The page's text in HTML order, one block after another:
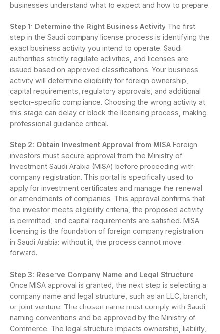
businesses understand what to expect and how to prepare.
Step 1: Determine the Right Business Activity The first
step in the Saudi company license process is identifying the
exact business activity you intend to operate. Saudi
authorities strictly regulate activities, and licenses are
issued based on approved classifications. Your business
activity will determine eligibility for foreign ownership,
capital requirements, regulatory approvals, and additional
sector-specific compliance. Choosing the wrong activity at
this stage can delay or block the licensing process, making
professional guidance critical.
Step 2: Obtain Investment Approval from MISA Foreign
investors must secure approval from the Ministry of
Investment Saudi Arabia (MISA) before proceeding with
company registration. This portal is specifically used to
apply for investment certificates and manage the renewal
or amendments of companies. This approval confirms that
the investor meets eligibility criteria, the proposed activity
is permitted, and capital requirements are satisfied. MISA
licensing is the foundation of foreign company registration
in Saudi Arabia: without it, the process cannot move
forward.
Step 3: Reserve Company Name and Legal Structure
Once MISA approval is granted, the next step is selecting a
company name and legal structure, such as an LLC, branch,
or joint venture. The chosen name must comply with Saudi
naming conventions and be approved by the Ministry of
Commerce. The legal structure impacts ownership, liability,